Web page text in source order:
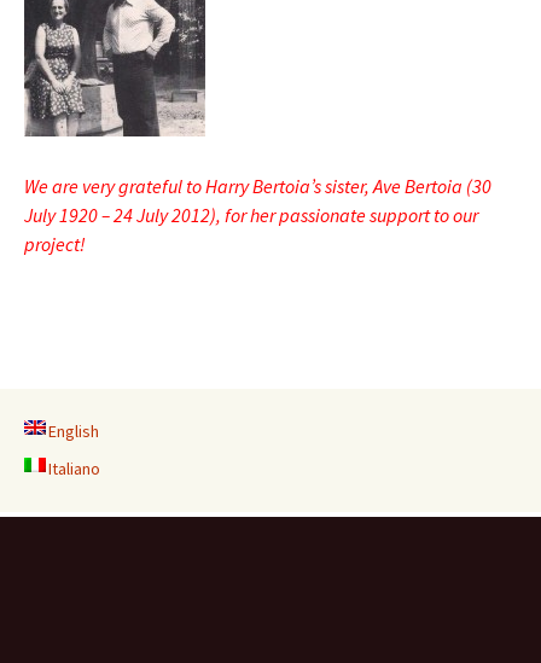
We are very grateful to Harry Bertoia’s sister, Ave Bertoia (30
July 1920 – 24 July 2012), for her passionate support to our
project!
English
Italiano